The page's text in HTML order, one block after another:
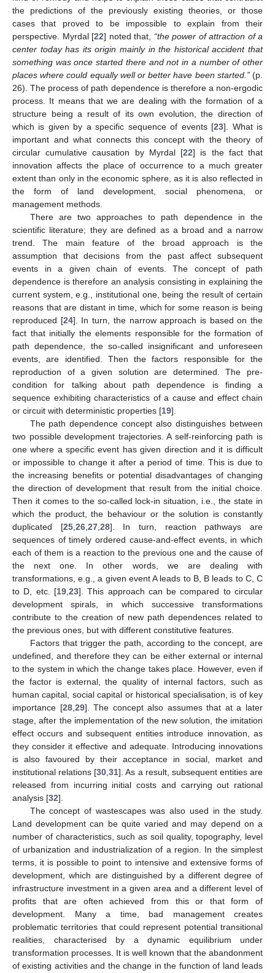
the predictions of the previously existing theories, or those
cases that proved to be impossible to explain from their
perspective. Myrdal [22] noted that, “the power of attraction of a
center today has its origin mainly in the historical accident that
something was once started there and not in a number of other
places where could equally well or better have been started.”(p.
26). The process of path dependence is therefore a non-ergodic
process. It means that we are dealing with the formation of a
structure being a result of its own evolution, the direction of
which is given by a specific sequence of events [23]. What is
important and what connects this concept with the theory of
circular cumulative causation by Myrdal [22] is the fact that
innovation affects the place of occurrence to a much greater
extent than only in the economic sphere, as it is also reflected in
the form of land development, social phenomena, or
management methods.
There are two approaches to path dependence in the
scientific literature; they are defined as a broad and a narrow
trend. The main feature of the broad approach is the
assumption that decisions from the past affect subsequent
events in a given chain of events. The concept of path
dependence is therefore an analysis consisting in explaining the
current system, e.g., institutional one, being the result of certain
reasons that are distant in time, which for some reason is being
reproduced [24]. In turn, the narrow approach is based on the
fact that initially the elements responsible for the formation of
path dependence, the so-called insignificant and unforeseen
events, are identified. Then the factors responsible for the
reproduction of a given solution are determined. The pre-
condition for talking about path dependence is finding a
sequence exhibiting characteristics of a cause and effect chain
or circuit with deterministic properties [19].
The path dependence concept also distinguishes between
two possible development trajectories. A self-reinforcing path is
one where a specific event has given direction and it is difficult
or impossible to change it after a period of time. This is due to
the increasing benefits or potential disadvantages of changing
the direction of development that result from the initial choice.
Then it comes to the so-called lock-in situation, i.e., the state in
which the product, the behaviour or the solution is constantly
duplicated [25, 26, 27, 28]. In turn, reaction pathways are
sequences of timely ordered cause-and-effect events, in which
each of them is a reaction to the previous one and the cause of
the next one. In other words, we are dealing with
transformations, e.g., a given event A leads to B, B leads to C, C
to D, etc. [19, 23]. This approach can be compared to circular
development spirals, in which successive transformations
contribute to the creation of new path dependences related to
the previous ones, but with different constitutive features.
Factors that trigger the path, according to the concept, are
undefined, and therefore they can be either external or internal
to the system in which the change takes place. However, even if
the factor is external, the quality of internal factors, such as
human capital, social capital or historical specialisation, is of key
importance [28, 29]. The concept also assumes that at a later
stage, after the implementation of the new solution, the imitation
effect occurs and subsequent entities introduce innovation, as
they consider it effective and adequate. Introducing innovations
is also favoured by their acceptance in social, market and
institutional relations [30 ,31]. As a result, subsequent entities are
released from incurring initial costs and carrying out rational
analysis [32].
The concept of wastescapes was also used in the study.
Land development can be quite varied and may depend on a
number of characteristics, such as soil quality, topography, level
of urbanization and industrialization of a region. In the simplest
terms, it is possible to point to intensive and extensive forms of
development, which are distinguished by a different degree of
infrastructure investment in a given area and a different level of
profits that are often achieved from this or that form of
development. Many a time, bad management creates
problematic territories that could represent potential transitional
realities, characterised by a dynamic equilibrium under
transformation processes. It is well known that the abandonment
of existing activities and the change in the function of land leads